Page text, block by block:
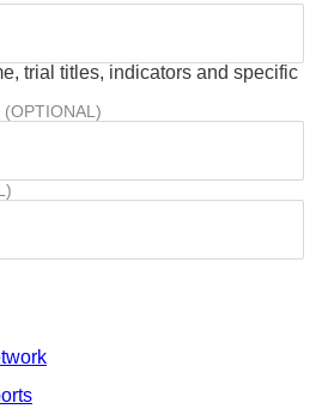
trial titles, indicators and specific